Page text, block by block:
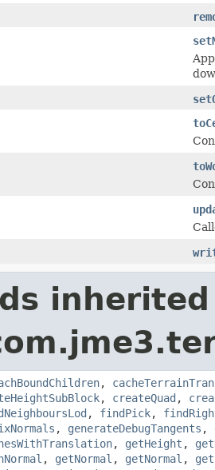
,
, createQuad ,
, findPick,
, generateDebugTangents ,
, getHeight ,
, getNormal , getNormal ,